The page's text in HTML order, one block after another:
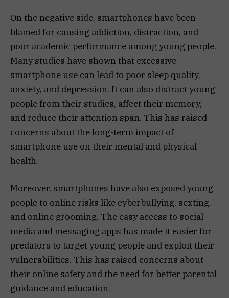
On the negative side, smartphones have been
blamed for causing addiction, distraction, and
poor academic performance among young people.
Many studies have shown that excessive
smartphone use can lead to poor sleep quality,
anxiety, and depression. It can also distract young
people from their studies, affect their memory,
and reduce their attention span. This has raised
concerns about the long-term impact of
smartphone use on their mental and physical
health.
Moreover, smartphones have also exposed young
people to online risks like cyberbullying, sexting,
and online grooming. The easy access to social
media and messaging apps has made it easier for
predators to target young people and exploit their
vulnerabilities. This has raised concerns about
their online safety and the need for better parental
guidance and education.